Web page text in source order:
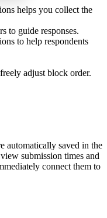
helps you collect the
to guide responses.
to help respondents
adjust block order.
automatically saved in the
submission times and
connect them to